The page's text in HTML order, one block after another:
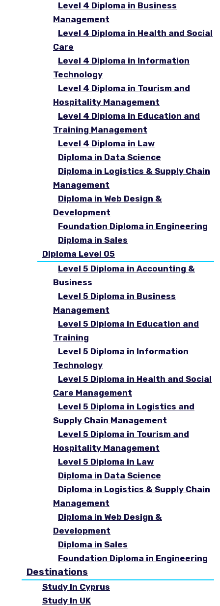
Level 4 Diploma in Business
Management
Level 4 Diploma in Health and Social
Care
Level 4 Diploma in Information
Technology
Level 4 Diploma in Tourism and
Hospitality Management
Level 4 Diploma in Education and
Training Management
Level 4 Diploma in Law
Diploma in Data Science
Diploma in Logistics & Supply Chain
Management
Diploma in Web Design &
Development
Foundation Diploma in Engineering
Diploma in Sales
Diploma Level 05
Level 5 Diploma in Accounting &
Business
Level 5 Diploma in Business
Management
Level 5 Diploma in Education and
Training
Level 5 Diploma in Information
Technology
Level 5 Diploma in Health and Social
Care Management
Level 5 Diploma in Logistics and
Supply Chain Management
Level 5 Diploma in Tourism and
Hospitality Management
Level 5 Diploma in Law
Diploma in Data Science
Diploma in Logistics & Supply Chain
Management
Diploma in Web Design &
Development
Diploma in Sales
Foundation Diploma in Engineering
Destinations
Study In Cyprus
Study In UK